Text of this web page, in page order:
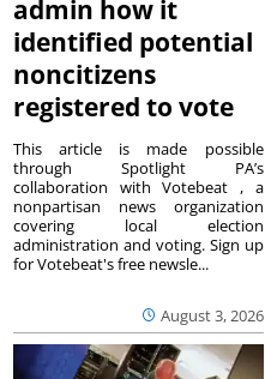
admin how it
identified potential
noncitizens
registered to vote
August 3, 2026
This article is made possible
through Spotlight PA’s
collaboration with Votebeat , a
nonpartisan news organization
covering local election
administration and voting. Sign up
for Votebeat's free newsle...